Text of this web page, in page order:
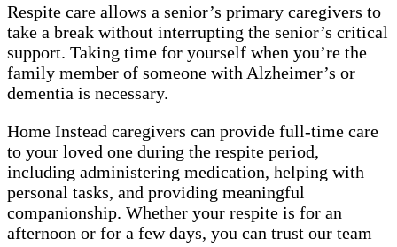
Respite care allows a senior’s primary caregivers to
take a break without interrupting the senior’s critical
support. Taking time for yourself when you’re the
family member of someone with Alzheimer’s or
dementia is necessary.
Home Instead caregivers can provide full-time care
to your loved one during the respite period,
including administering medication, helping with
personal tasks, and providing meaningful
companionship. Whether your respite is for an
afternoon or for a few days, you can trust our team